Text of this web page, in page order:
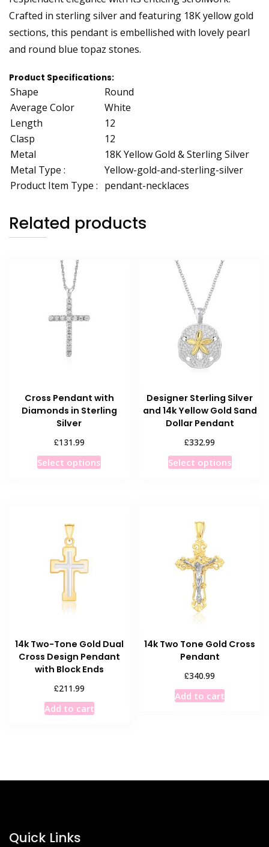
Crafted in sterling silver and featuring 18K yellow gold
sections, this pendant is embellished with lovely pearl
and round blue topaz stones.
Product Specifications:
Shape
Round
Average Color
White
Length
12
Clasp
12
Metal
18K Yellow Gold & Sterling Silver
Metal Type :
Yellow-gold-and-sterling-silver
Product Item Type : pendant-necklaces
Related products
Cross Pendant with
Diamonds in Sterling
Silver
£131.99
Select optionsThis
page
Designer Sterling Silver
and 14k Yellow Gold Sand
Dollar Pendant
£332.99
Select optionsThis
product
page
14k Two-Tone Gold Dual
Cross Design Pendant
with Block Ends
£211.99
Add to cart
14k Two Tone Gold Cross
Pendant
£340.99
Add to cart
Quick Links